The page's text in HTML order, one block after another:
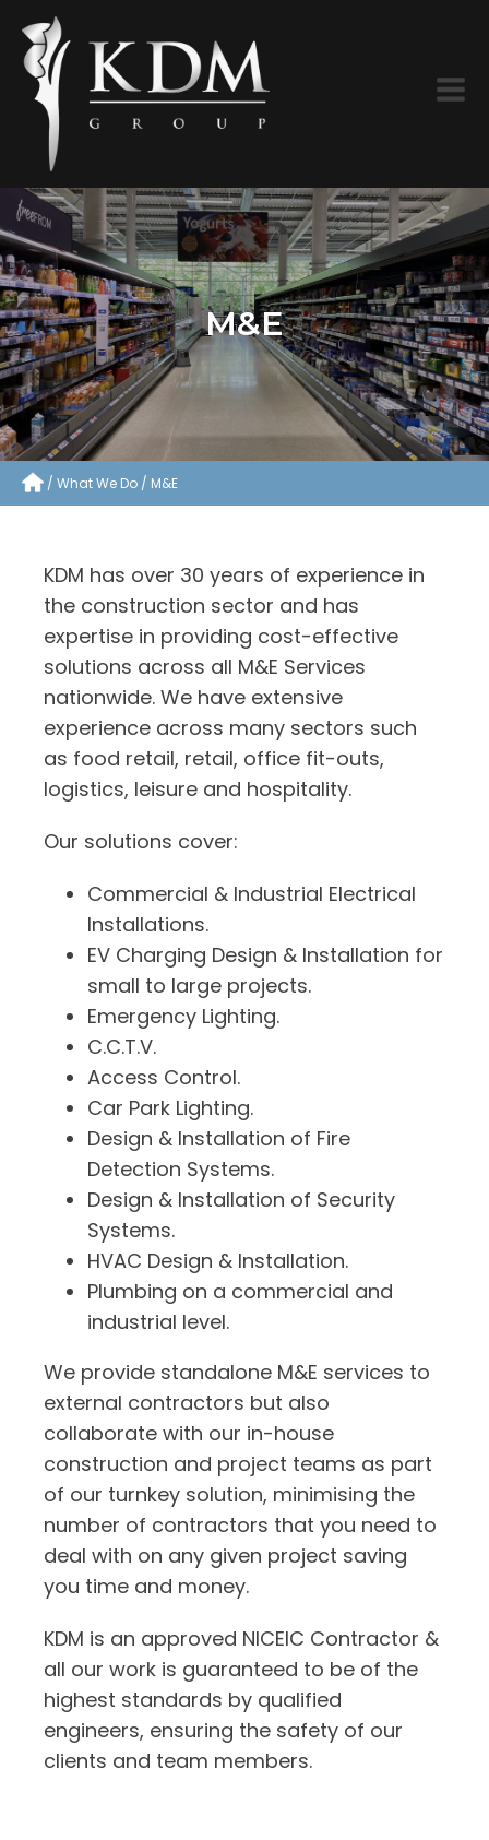
M&E
What We Do M&E
KDM has over 30 years of experience in
the construction sector and has
expertise in providing cost-effective
solutions across all M&E Services
nationwide. We have extensive
experience across many sectors such
as food retail, retail, office fit-outs,
logistics, leisure and hospitality.
Our solutions cover:
Commercial & Industrial Electrical
Installations.
EV Charging Design & Installation for
small to large projects.
Emergency Lighting.
C.C.T.V.
Access Control.
Car Park Lighting.
Design & Installation of Fire
Detection Systems.
Design & Installation of Security
Systems.
HVAC Design & Installation.
Plumbing on a commercial and
industrial level.
We provide standalone M&E services to
external contractors but also
collaborate with our in-house
construction and project teams as part
of our turnkey solution, minimising the
number of contractors that you need to
deal with on any given project saving
you time and money.
KDM is an approved NICEIC Contractor &
all our work is guaranteed to be of the
highest standards by qualified
engineers, ensuring the safety of our
clients and team members.